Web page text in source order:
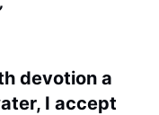
devotion a
I accept